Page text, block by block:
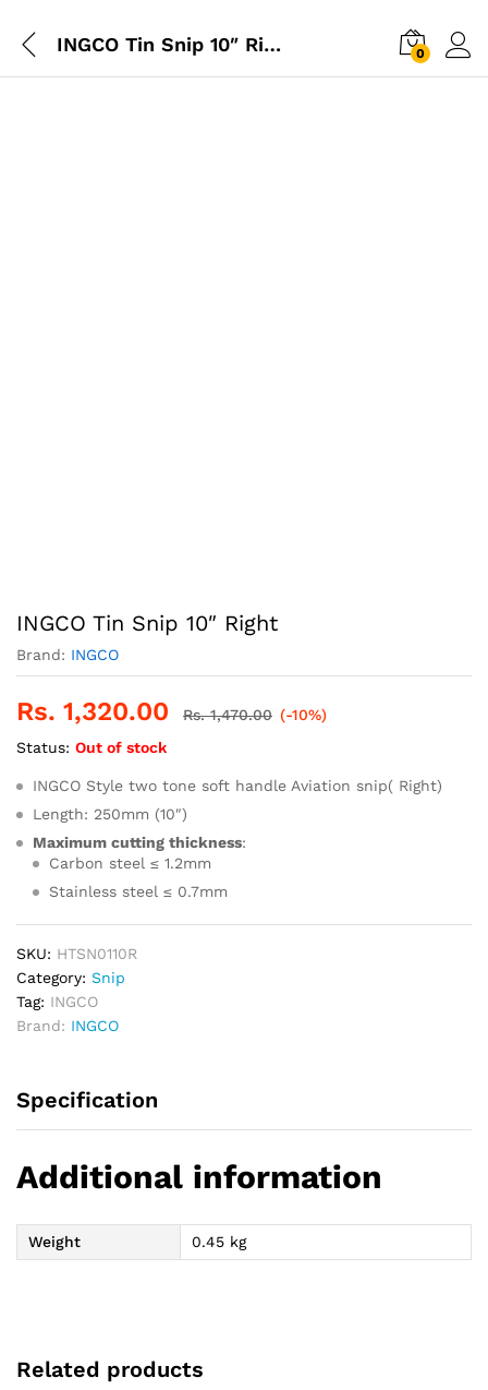
INGCO Tin Snip 10″ Right 0
INGCO Tin Snip 10″ Right
Brand: INGCO
Rs. 1,320.00 Rs.1,470.00 (-10%)
Status: Out of stock
INGCO Style two tone soft handle Aviation snip( Right)
Length: 250mm (10″)
Maximum cutting thickness:
Carbon steel ≤ 1.2mm
Stainless steel ≤ 0.7mm
SKU: HTSN0110R
Category: Snip
Tag: INGCO
Brand: INGCO
Specification
Additional information
Weight 0.45 kg
Related products